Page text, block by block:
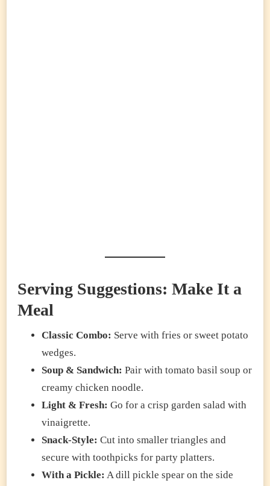
Serving Suggestions: Make It a
Meal
Classic Combo: Serve with fries or sweet potato
wedges.
Soup & Sandwich: Pair with tomato basil soup or
creamy chicken noodle.
Light & Fresh: Go for a crisp garden salad with
vinaigrette.
Snack-Style: Cut into smaller triangles and
secure with toothpicks for party platters.
With a Pickle: A dill pickle spear on the side